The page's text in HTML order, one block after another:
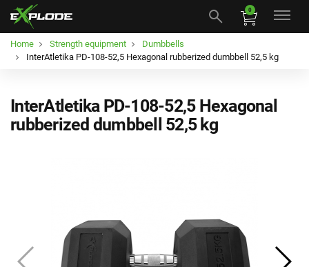
0
Home Strength equipment
Dumbbells
InterAtletika PD-108-52,5 Hexagonal rubberized dumbbell 52,5 kg
InterAtletika PD-108-52,5 Hexagonal
rubberized dumbbell 52,5 kg